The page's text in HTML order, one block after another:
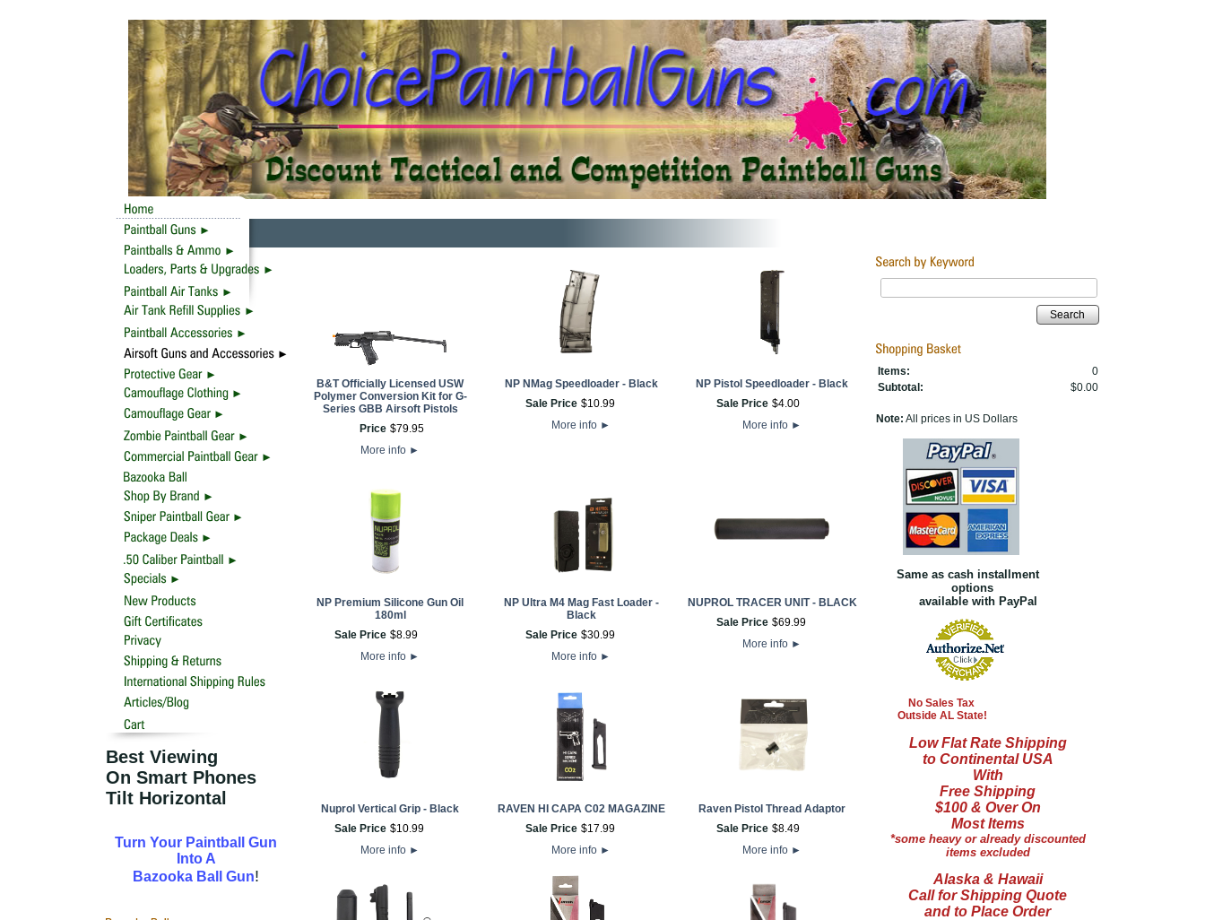
Best Viewing
On Smart Phones
Tilt Horizontal
Turn Your Paintball Gun
Into A
Bazooka Ball Gun!
B&T Officially Licensed USW
Polymer Conversion Kit for G-
Series GBB Airsoft Pistols
Price $79.95
More info ►
NP NMag Speedloader - Black
Sale Price $10.99
More info ►
NP Pistol Speedloader - Black
Sale Price $4.00
More info ►
NP Premium Silicone Gun Oil
180ml
Sale Price $8.99
More info ►
NP Ultra M4 Mag Fast Loader -
Black
Sale Price $30.99
More info ►
NUPROL TRACER UNIT - BLACK
Sale Price $69.99
More info ►
Nuprol Vertical Grip - Black
Sale Price $10.99
More info ►
RAVEN HI CAPA C02 MAGAZINE
Sale Price $17.99
More info ►
Raven Pistol Thread Adaptor
Sale Price $8.49
More info ►
Search
Items:
0
Subtotal:
$0.00
Note: All prices in US Dollars
Same as cash installment
options
available with PayPal
No Sales Tax
Outside AL State!
Low Flat Rate Shipping
to Continental USA
With
Free Shipping
$100 & Over On
Most Items
*some heavy or already discounted
items excluded
Alaska & Hawaii
Call for Shipping Quote
and to Place Order